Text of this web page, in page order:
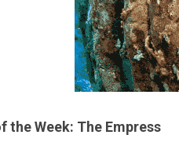
the Week: The Empress